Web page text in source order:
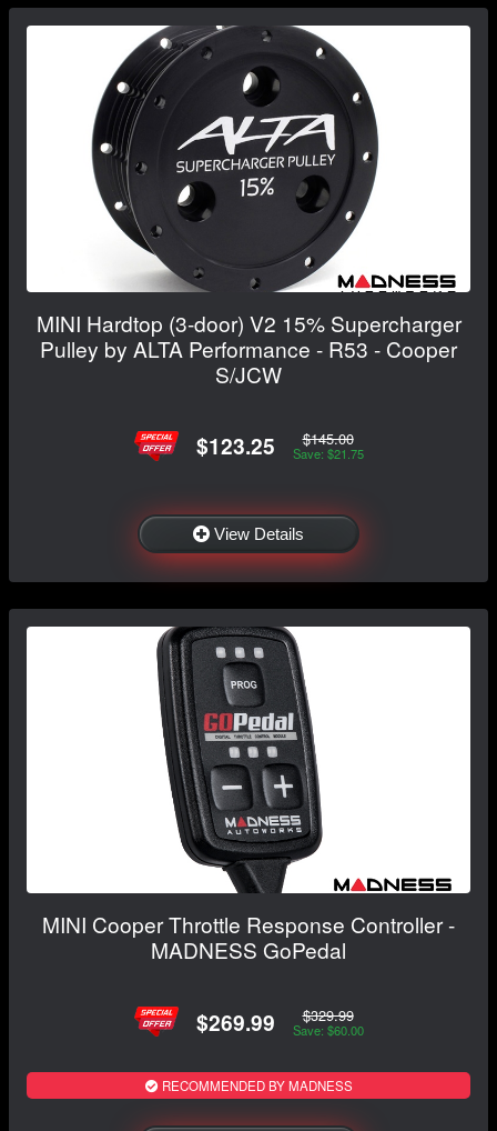
MINI Hardtop (3-door) V2 15% Supercharger
Pulley by ALTA Performance - R53 - Cooper
S/JCW
$123.25 $145.00
Save: $21.75
View Details
MINI Cooper Throttle Response Controller -
MADNESS GoPedal
$269.99 $329.99
Save: $60.00
RECOMMENDED BY MADNESS